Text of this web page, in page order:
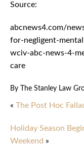
Source:
abcnews4.com/
for-negligent-
wciv-abc-news-4-
care
By The Stanley Law
« The Post Hoc
Holiday Season
Weekend »